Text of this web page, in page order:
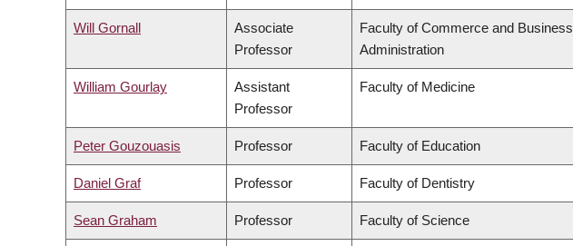
Will Gornall
Associate
Professor
Faculty of Commerce and Business
Administration
William Gourlay
Assistant
Professor
Faculty of Medicine
Peter Gouzouasis Professor Faculty of Education
Daniel Graf Professor Faculty of Dentistry
Sean Graham Professor Faculty of Science